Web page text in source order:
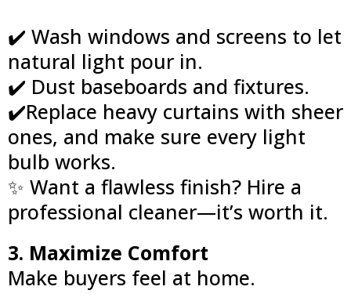
✔️ Wash windows and screens to let
natural light pour in.
✔️ Dust baseboards and fixtures.
✔️Replace heavy curtains with sheer
ones, and make sure every light
bulb works.
✨ Want a flawless finish? Hire a
professional cleaner—it’s worth it.
3. Maximize Comfort
Make buyers feel at home.